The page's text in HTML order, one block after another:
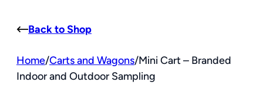
Back to Shop
Home/Carts and Wagons/Mini Cart – Branded
Indoor and Outdoor Sampling